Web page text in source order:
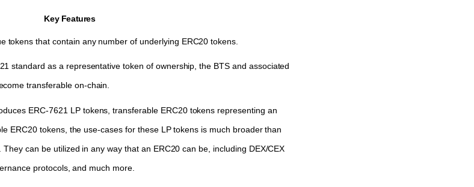
Key Features
tokens that contain any number of underlying ERC20 tokens.
standard as a representative token of ownership, the BTS and associated
transferable on-chain.
ERC-7621 LP tokens, transferable ERC20 tokens representing an
ERC20 tokens, the use-cases for these LP tokens is much broader than
can be utilized in any way that an ERC20 can be, including DEX/CEX
protocols, and much more.